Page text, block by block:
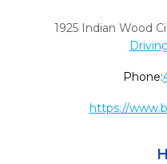
1925 Indian Wood
Phone:
https://